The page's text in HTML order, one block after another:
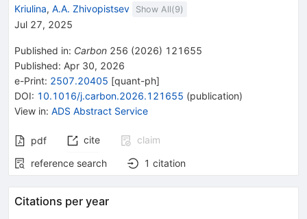
Kriulina, A.A. Zhivopistsev Show All(9)
Jul 27, 2025
Published in: Carbon 256 (2026) 121655
Published: Apr 30, 2026
e-Print: 2507.20405 [quant-ph]
DOI: 10.1016/j.carbon.2026.121655 (publication)
View in: ADS Abstract Service
pdf cite
claim
reference search
1 citation
Citations per year